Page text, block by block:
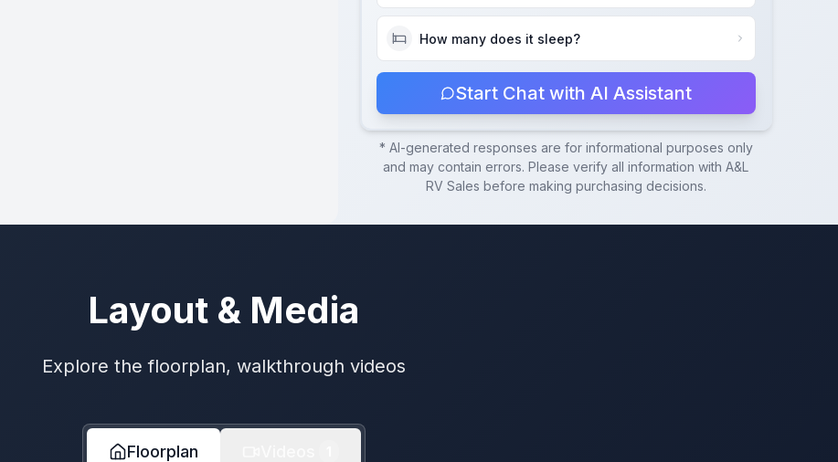
How many does it sleep?
Start Chat with AI Assistant
* AI-generated responses are for informational purposes only
and may contain errors. Please verify all information withA&L
RV Sales before making purchasing decisions.
Layout & Media
Explore the floorplan, walkthrough videos
Floorplan